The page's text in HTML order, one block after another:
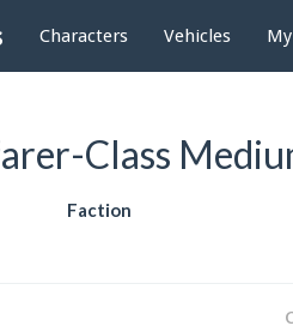
Characters Vehicles
Class
Faction